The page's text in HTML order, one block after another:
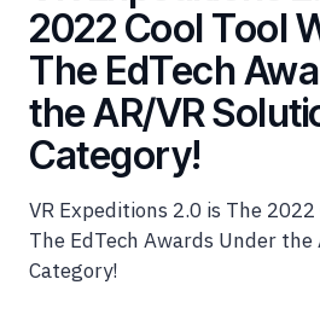
2022 Cool Tool
The EdTech
the AR/VR
Category!
VR Expeditions 2.0 is The
The EdTech Awards Under the
Category!